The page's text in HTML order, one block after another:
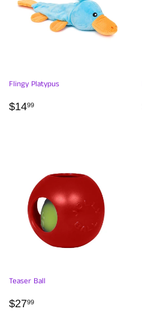
Flingy Platypus
REGULAR
$1499
Teaser Ball
REGULAR
$2799